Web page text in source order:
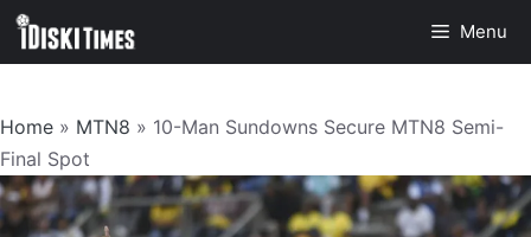
Skip
Menu
Home » MTN8 » 10-Man Sundowns Secure MTN8 Semi-
Final Spot